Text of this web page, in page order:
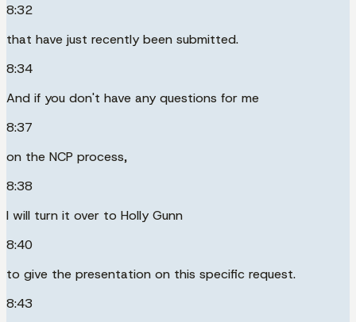
8:32
that have just recently been submitted.
8:34
And if you don't have any questions for me
8:37
on the NCP process,
8:38
I will turn it over to Holly Gunn
8:40
to give the presentation on this specific request.
8:43